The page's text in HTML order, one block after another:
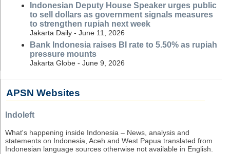
Indonesian Deputy House Speaker urges public
to sell dollars as government signals measures
to strengthen rupiah next week
Jakarta Daily - June 11, 2026
Bank Indonesia raises BI rate to 5.50% as rupiah
pressure mounts
Jakarta Globe - June 9, 2026
APSN Websites
Indoleft
What's happening inside Indonesia – News, analysis and
statements on Indonesia, Aceh and West Papua translated from
Indonesian language sources otherwise not available in English.